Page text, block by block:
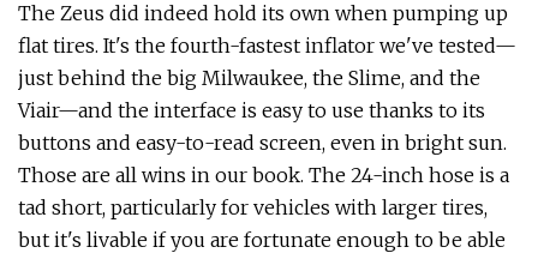
The Zeus did indeed hold its own when pumping up
flat tires. It's the fourth-fastest inflator we've tested—
just behind the big Milwaukee, the Slime, and the
Viair—and the interface is easy to use thanks to its
buttons and easy-to-read screen, even in bright sun.
Those are all wins in our book. The 24-inch hose is a
tad short, particularly for vehicles with larger tires,
but it's livable if you are fortunate enough to be able